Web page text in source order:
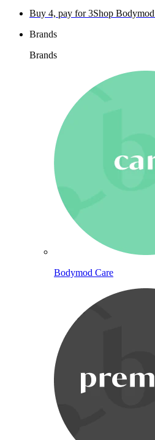
Buy 4, pay for 3Shop
Brands
Brands
Bodymod Care